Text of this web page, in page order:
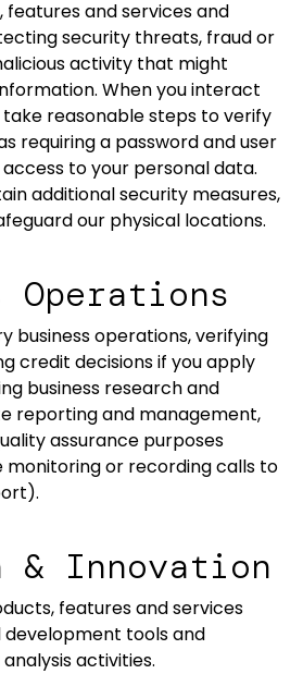
features and services and
security threats, fraud or
activity that might
When you interact
take reasonable steps to verify
requiring a password and user
to your personal data.
additional security measures,
our physical locations.
Operations
business operations, verifying
credit decisions if you apply
business research and
reporting and management,
assurance purposes
monitoring or recording calls to
& Innovation
features and services
development tools and
activities.